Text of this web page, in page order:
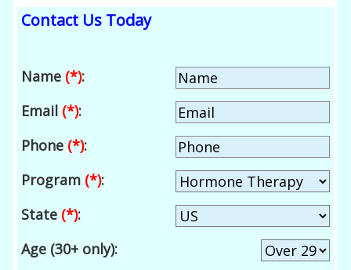
Contact Us Today
Name (*):
Email (*):
Phone (*):
Program (*):
State (*):
Age (30+ only):